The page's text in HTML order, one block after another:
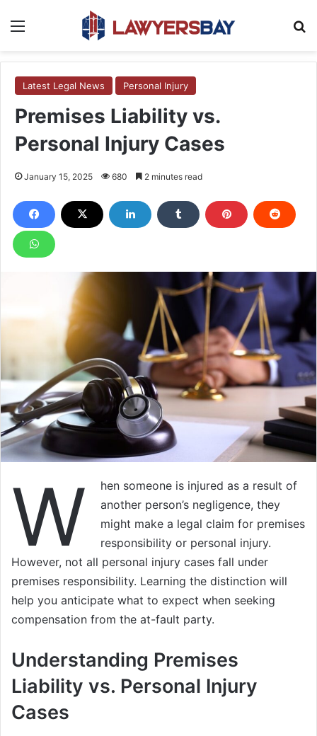
Latest Legal News Personal Injury
Premises Liability vs.
Personal Injury Cases
January 15, 2025 680 2 minutes read
W
hen someone is injured as a result of
another person’s negligence, they
might make a legal claim for premises
responsibility or personal injury.
However, not all personal injury cases fall under
premises responsibility. Learning the distinction will
help you anticipate what to expect when seeking
compensation from the at-fault party.
Understanding Premises
Liability vs. Personal Injury
Cases